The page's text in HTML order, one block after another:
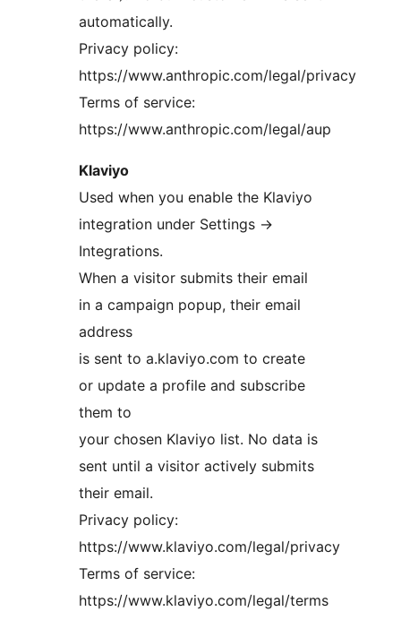
automatically.
Privacy policy:
https://www.anthropic.com/legal/privacy
Terms of service:
https://www.anthropic.com/legal/aup
Klaviyo
Used when you enable the Klaviyo
integration under Settings →
Integrations.
When a visitor submits their email
in a campaign popup, their email
address
is sent to a.klaviyo.com to create
or update a profile and subscribe
them to
your chosen Klaviyo list. No data is
sent until a visitor actively submits
their email.
Privacy policy:
https://www.klaviyo.com/legal/privacy
Terms of service:
https://www.klaviyo.com/legal/terms